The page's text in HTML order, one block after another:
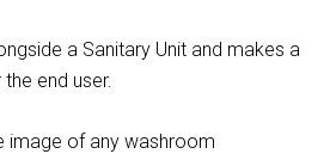
a Sanitary Unit and makes a
end user.
image of any washroom